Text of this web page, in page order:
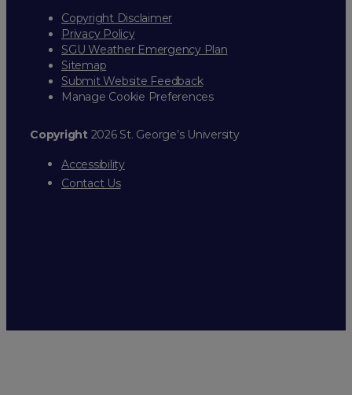
Copyright Disclaimer
Privacy Policy
SGU Weather Emergency Plan
Sitemap
Submit Website Feedback
Manage Cookie Preferences
Copyright2026 St. George’s University
Accessibility
Contact Us